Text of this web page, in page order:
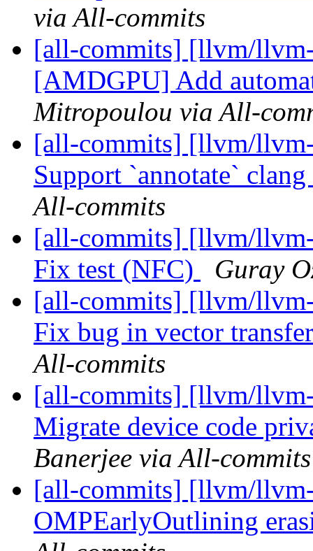
via All-commits
[all-commits] [llvm/
[AMDGPU] Add
Mitropoulou via All-
[all-commits] [llvm/
Support `annotate`
All-commits
[all-commits] [llvm/
Fix test (NFC)
Guray
[all-commits] [llvm/
Fix bug in vector
All-commits
[all-commits] [llvm/
Migrate device code
Banerjee via All-commits
[all-commits] [llvm/
OMPEarlyOutlining